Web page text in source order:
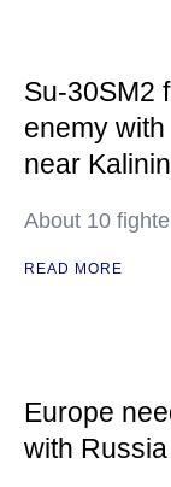
Su-30SM2
enemy
near
About 10
READ MORE
Europe
with